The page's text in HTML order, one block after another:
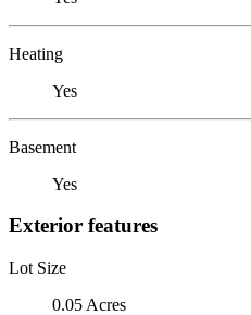
Heating
Yes
Basement
Yes
Exterior features
Lot Size
0.05 Acres